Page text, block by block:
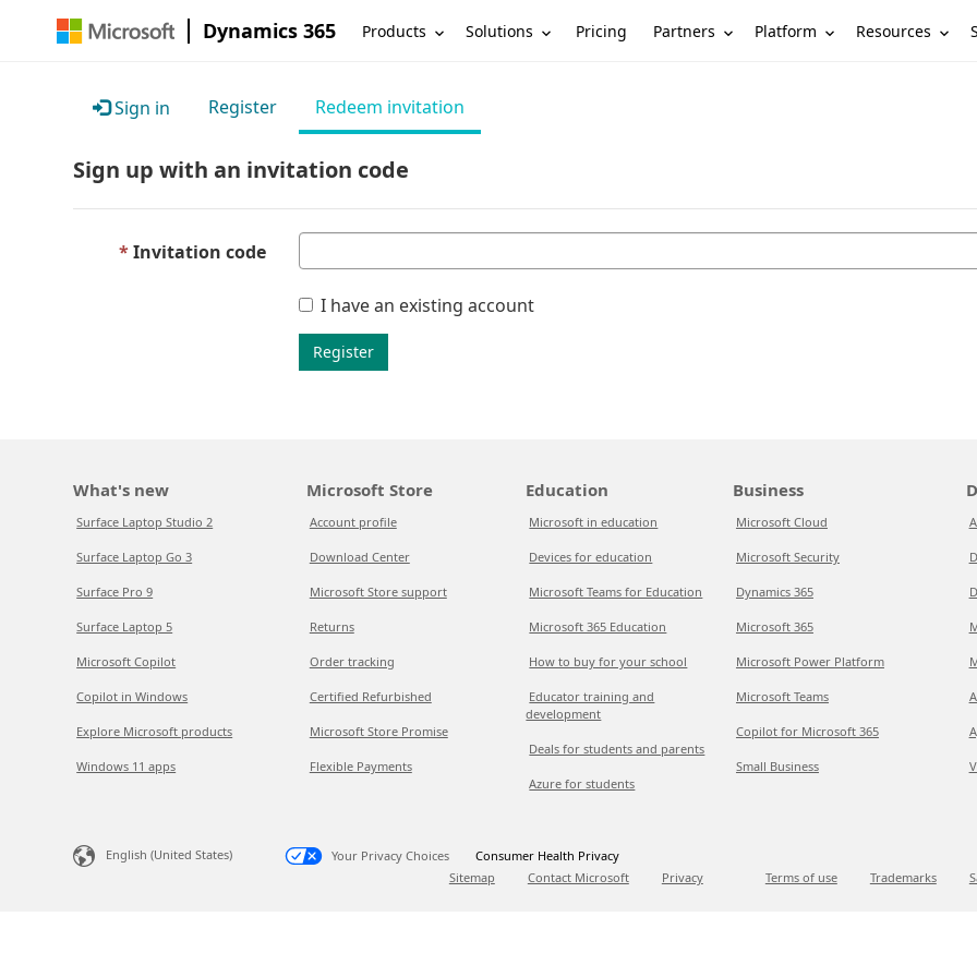
Dynamics 365 Products Solutions Pricing Partners Platform Resources
Sign in Register Redeem invitation
Sign up with an invitation code
Invitation code
I have an existing account
Register
What's new
Surface Laptop Studio 2
Surface Laptop Go 3
Surface Pro 9
Surface Laptop 5
Microsoft Copilot
Copilot in Windows
Explore Microsoft products
Windows 11 apps
Microsoft Store
Account profile
Download Center
Microsoft Store support
Returns
Order tracking
Certified Refurbished
Microsoft Store Promise
Flexible Payments
Education
Microsoft in education
Devices for education
Microsoft Teams for Education
Microsoft 365 Education
How to buy for your school
Educator training and
development
Deals for students and parents
Azure for students
Business
Microsoft Cloud
Microsoft Security
Dynamics 365
Microsoft 365
Microsoft Power Platform
Microsoft Teams
Copilot for Microsoft 365
Small Business
English (United States) Your Privacy Choices
Consumer Health Privacy
Sitemap
Contact Microsoft Privacy Terms of use Trademarks